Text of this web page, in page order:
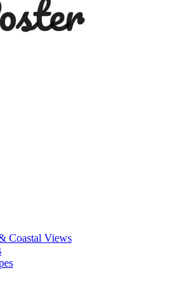
Coastal Views